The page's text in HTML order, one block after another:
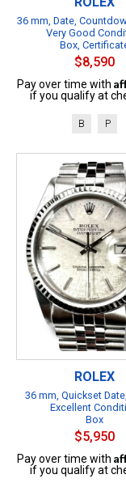
36 mm, Date,
Very Good
Box,
$8,590
Pay over time with
if you qualify at
B P
ROLEX
36 mm, Quickset
Excellent
Box
$5,950
Pay over time with
if you qualify at